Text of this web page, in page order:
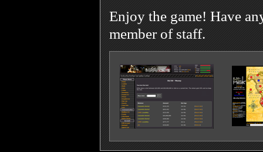
Enjoy the game! Have
member of staff.